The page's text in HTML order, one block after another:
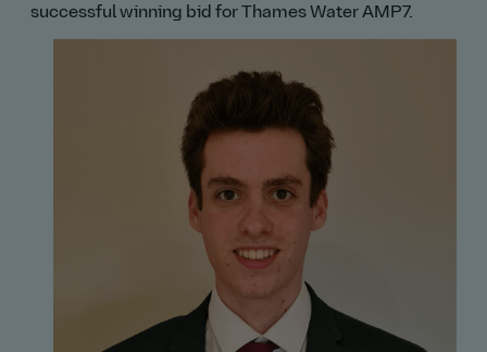
successful winning bid for Thames Water AMP7.